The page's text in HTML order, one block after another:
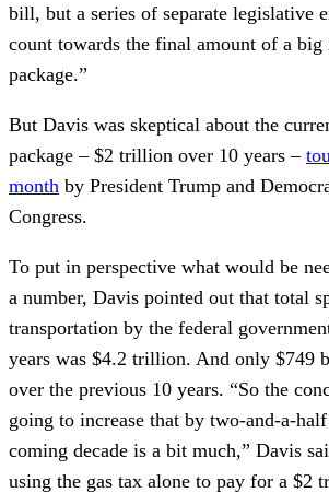
bill, but a series of separate legislative
count towards the final amount of a big
package.”
But Davis was skeptical about the
package – $2 trillion over 10 years –
month by President Trump and
Congress.
To put in perspective what would be
a number, Davis pointed out that total
transportation by the federal
years was $4.2 trillion. And only $749
over the previous 10 years. “So the
going to increase that by two-and-a-
coming decade is a bit much,” Davis
using the gas tax alone to pay for a $2